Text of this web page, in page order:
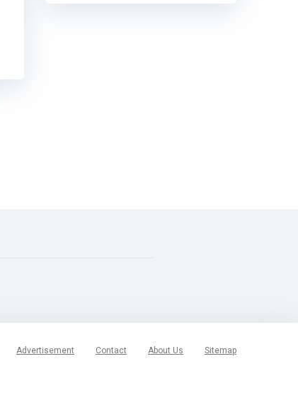
Advertisement Contact About Us Sitemap